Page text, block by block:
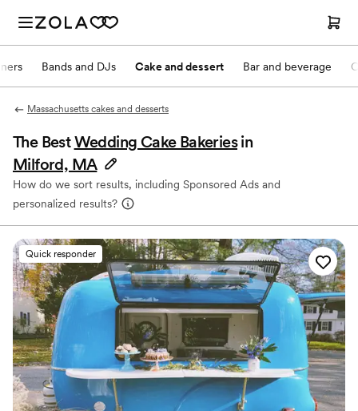
Bands and DJs Cake and dessert Bar and beverage
Massachusetts cakes and desserts
The BestWedding Cake Bakeries in
Milford, MA
How do we sort results, including Sponsored Ads and
personalized results?
Quick responder